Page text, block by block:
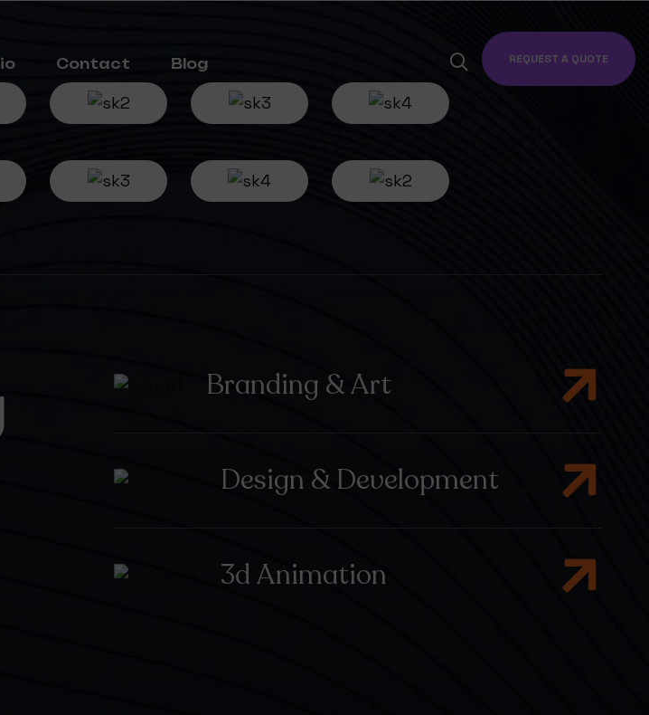
Contact Blog REQUEST A QUOTE
Branding & Art
Design & Development
3d Animation